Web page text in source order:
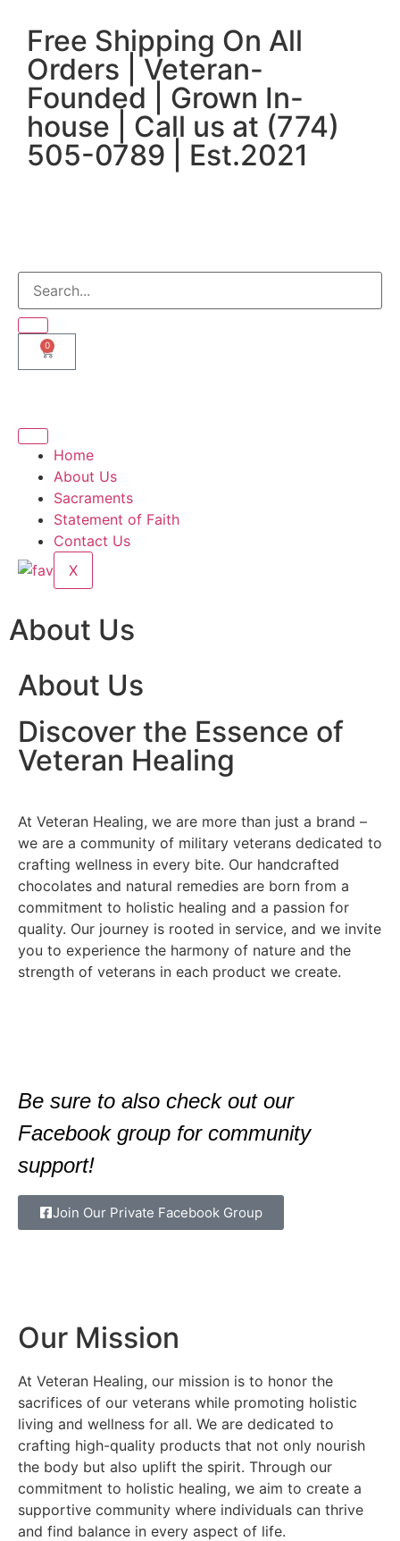
Free Shipping On All
Orders | Veteran-
Founded | Grown In-
house | Call us at (774)
505-0789 | Est.2021
0
Home
About Us
Sacraments
Statement of Faith
Contact Us
X
About Us
About Us
Discover the Essence of
Veteran Healing
At Veteran Healing, we are more than just a brand –
we are a community of military veterans dedicated to
crafting wellness in every bite. Our handcrafted
chocolates and natural remedies are born from a
commitment to holistic healing and a passion for
quality. Our journey is rooted in service, and we invite
you to experience the harmony of nature and the
strength of veterans in each product we create.
Be sure to also check out our
Facebook group for community
support!
Join Our Private Facebook Group
Our Mission
At Veteran Healing, our mission is to honor the
sacrifices of our veterans while promoting holistic
living and wellness for all. We are dedicated to
crafting high-quality products that not only nourish
the body but also uplift the spirit. Through our
commitment to holistic healing, we aim to create a
supportive community where individuals can thrive
and find balance in every aspect of life.